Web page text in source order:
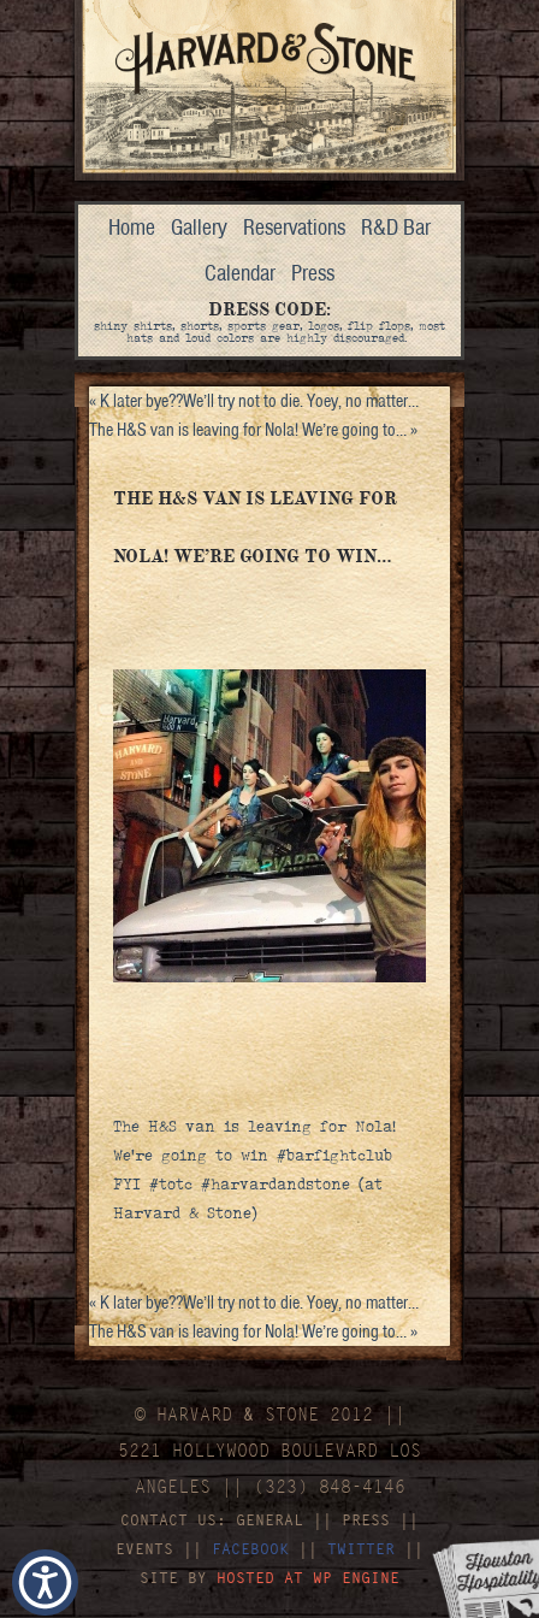
Home Gallery Reservations R&D Bar
Calendar Press
DRESS CODE:
shiny shirts, shorts, sports gear, logos, flip flops, most
hats and loud colors are highly discouraged.
«K later bye??We’ll try not to die. Yoey, no matter…
The H&S van is leaving for Nola! We’re going to…»
THE H&S VAN IS LEAVING FOR
NOLA! WE’RE GOING TO WIN…
The H&S van is leaving for Nola!
We’re going to win #barfightclub
FYI #totc #harvardandstone (at
Harvard & Stone)
«K later bye??We’ll try not to die. Yoey, no matter…
The H&S van is leaving for Nola! We’re going to…»
© HARVARD &
STONE 2012 ||
5221 HOLLYWOOD BOULEVARD LOS
ANGELES || (323) 848-4146
CONTACT US: GENERAL || PRESS ||
EVENTS || FACEBOOK || TWITTER ||
SITE BY HOSTED AT WP ENGINE